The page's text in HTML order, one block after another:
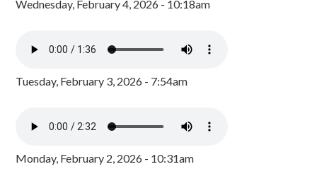
Wednesday, February 4, 2026 - 10:18am
Tuesday, February 3, 2026 - 7:54am
Monday, February 2, 2026 - 10:31am